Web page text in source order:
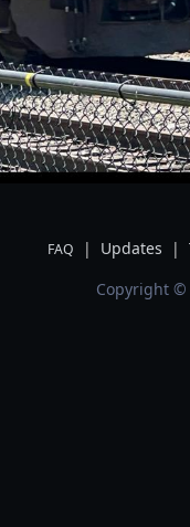
FAQ | Updates |
Copyright ©